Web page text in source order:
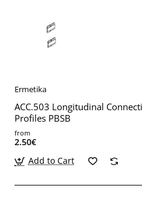
Ermetika
ACC.503 Longitudinal
Profiles PBSB
from
2.50€
Add to Cart